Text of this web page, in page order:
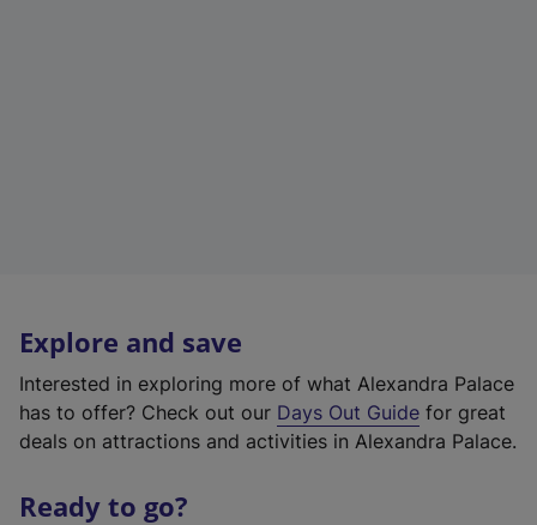
Explore and save
Interested in exploring more of what Alexandra Palace
has to offer? Check out our Days Out Guide for great
deals on attractions and activities in Alexandra Palace.
Ready to go?